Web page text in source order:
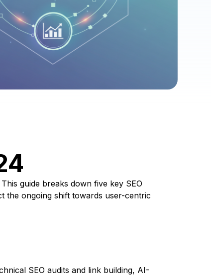
guide breaks down five key SEO
the ongoing shift towards user-centric
SEO audits and link building, AI-